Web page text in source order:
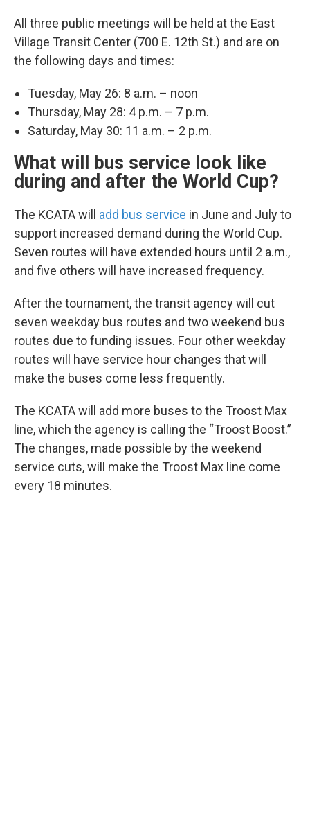
All three public meetings will be held at the East
Village Transit Center (700 E. 12th St.) and are on
the following days and times:
Tuesday, May 26: 8 a.m. – noon
Thursday, May 28: 4 p.m. – 7 p.m.
Saturday, May 30: 11 a.m. – 2 p.m.
What will bus service look like
during and after the World Cup?
The KCATA will add bus service in June and July to
support increased demand during the World Cup.
Seven routes will have extended hours until 2 a.m.,
and five others will have increased frequency.
After the tournament, the transit agency will cut
seven weekday bus routes and two weekend bus
routes due to funding issues. Four other weekday
routes will have service hour changes that will
make the buses come less frequently.
The KCATA will add more buses to the Troost Max
line, which the agency is calling the “Troost Boost.”
The changes, made possible by the weekend
service cuts, will make the Troost Max line come
every 18 minutes.